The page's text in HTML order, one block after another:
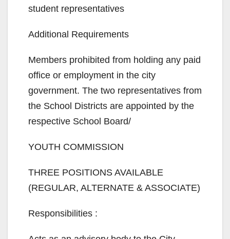
student representatives
Additional Requirements
Members prohibited from holding any paid
office or employment in the city
government. The two representatives from
the School Districts are appointed by the
respective School Board/
YOUTH COMMISSION
THREE POSITIONS AVAILABLE
(REGULAR, ALTERNATE & ASSOCIATE)
Responsibilities :